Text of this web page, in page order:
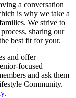
a conversation
is why we take a
We strive to
sharing our
best fit for your.
and offer
focused
and ask them
Community.
.